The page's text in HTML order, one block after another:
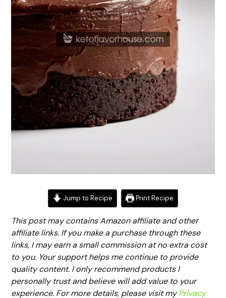
Jump to Recipe Print Recipe
This post may contains Amazon affiliate and other
affiliate links. If you make a purchase through these
links, I may earn a small commission at no extra cost
to you. Your support helps me continue to provide
quality content. I only recommend products I
personally trust and believe will add value to your
experience. For more details, please visit myPrivacy